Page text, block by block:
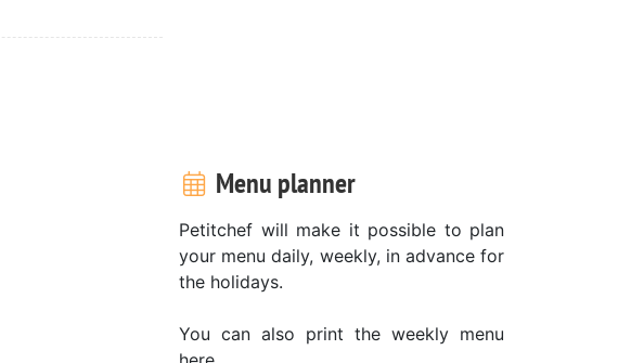
Menu planner
Petitchef will make it possible to plan
your menu daily, weekly, in advance for
the holidays.
You can also print the weekly menu